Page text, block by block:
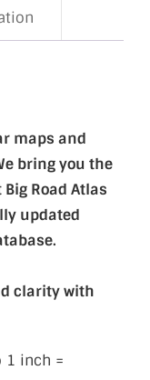
maps and
bring you the
Road Atlas
updated
clarity with
1 inch =